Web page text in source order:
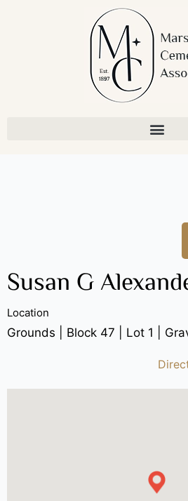
Susan G
Location
Grounds | Block 47 | Lot 1 |